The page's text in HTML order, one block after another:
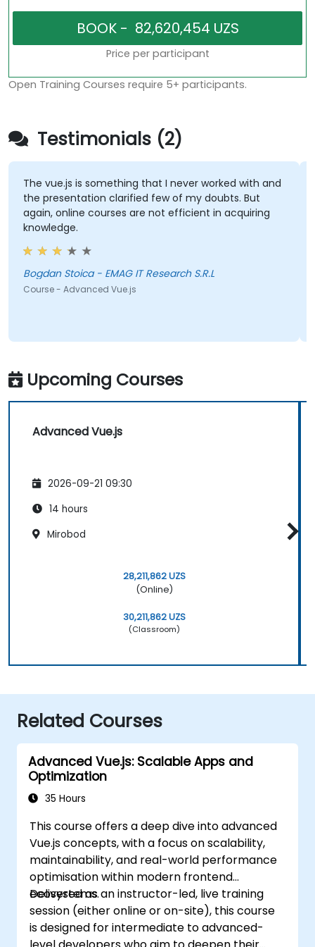
Price per participant
Open Training Courses require 5+ participants.
Testimonials (2)
The vue.js is something that I never worked with and
the presentation clarified few of my doubts. But
again, online courses are not efficient in acquiring
knowledge.
Bogdan Stoica - EMAG IT Research S.R.L
Course - Advanced Vue.js
Upcoming Courses
Advanced Vue.js
2026-09-21 09:30
14 hours
Mirobod
28,211,862 UZS
(Online)
30,211,862 UZS
(Classroom)
Related Courses
Advanced Vue.js: Scalable Apps and
Optimization
35 Hours
This course offers a deep dive into advanced
Vue.js concepts, with a focus on scalability,
maintainability, and real-world performance
optimisation within modern frontend
ecosystems.
Delivered as an instructor-led, live training
session (either online or on-site), this course
is designed for intermediate to advanced-